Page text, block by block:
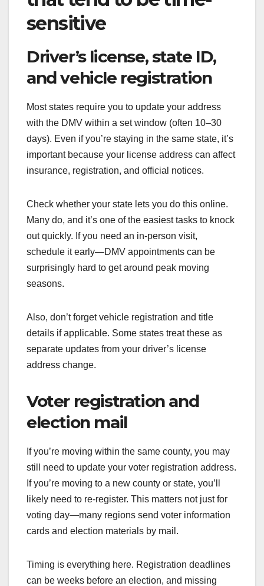
sensitive
Driver’s license, state ID,
and vehicle registration
Most states require you to update your address
with the DMV within a set window (often 10–30
days). Even if you’re staying in the same state, it’s
important because your license address can affect
insurance, registration, and official notices.
Check whether your state lets you do this online.
Many do, and it’s one of the easiest tasks to knock
out quickly. If you need an in-person visit,
schedule it early—DMV appointments can be
surprisingly hard to get around peak moving
seasons.
Also, don’t forget vehicle registration and title
details if applicable. Some states treat these as
separate updates from your driver’s license
address change.
Voter registration and
election mail
If you’re moving within the same county, you may
still need to update your voter registration address.
If you’re moving to a new county or state, you’ll
likely need to re-register. This matters not just for
voting day—many regions send voter information
cards and election materials by mail.
Timing is everything here. Registration deadlines
can be weeks before an election, and missing